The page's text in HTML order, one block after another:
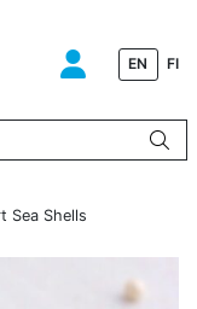
EN FI
Sea Shells